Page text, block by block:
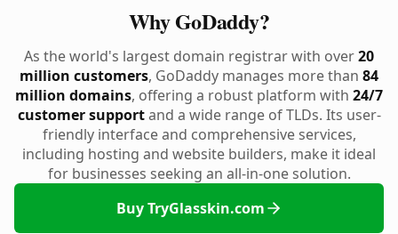
Why GoDaddy?
As the world's largest domain registrar with over20
million customers, GoDaddy manages more than 84
million domains, offering a robust platform with 24/7
customer supportand a wide range of TLDs. Its user-
friendly interface and comprehensive services,
including hosting and website builders, make it ideal
for businesses seeking an all-in-one solution.
Buy TryGlasskin.com